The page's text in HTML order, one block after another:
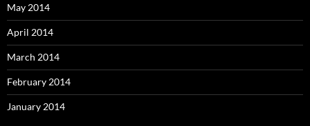
May 2014
April 2014
March 2014
February 2014
January 2014